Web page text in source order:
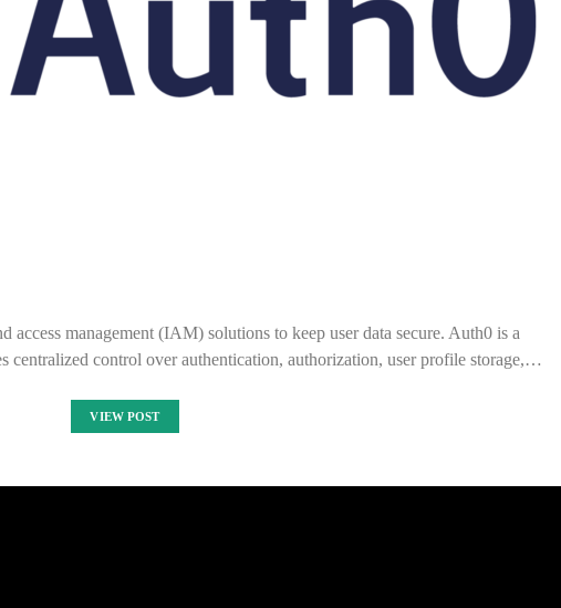
access management (IAM) solutions to keep user data secure. Auth0 is a
centralized control over authentication, authorization, user profile storage,…
VIEW POST